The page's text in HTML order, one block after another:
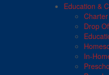
Education &
Drop
In-